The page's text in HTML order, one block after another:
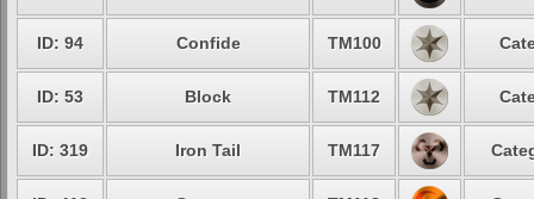
ID: 94 Confide TM100
ID: 53 Block TM112
ID: 319 Iron Tail TM117